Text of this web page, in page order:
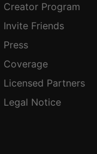
Creator Program
Invite Friends
Press
Coverage
Licensed Partners
Legal Notice